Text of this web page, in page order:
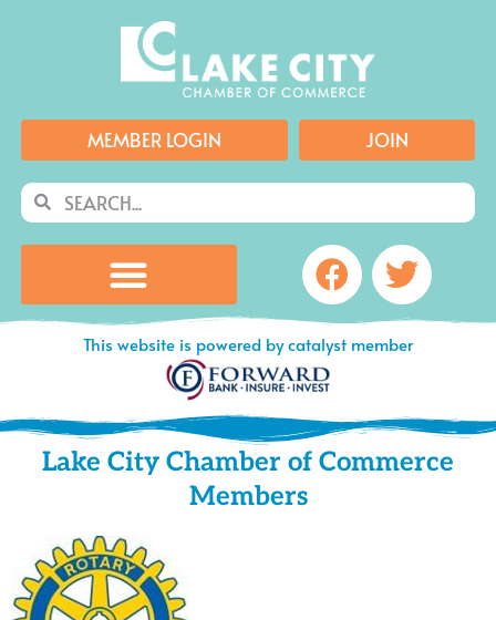
MEMBER LOGIN JOIN
SearchSearch
Facebook
This website is powered by catalyst member
Lake City Chamber of Commerce
Members